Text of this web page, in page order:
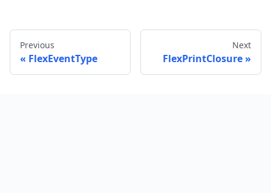
Previous
FlexEventType
Next
FlexPrintClosure